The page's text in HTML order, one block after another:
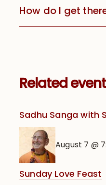
How do I get
Related
Sadhu Sanga with
August 7 @
Sunday Love Feast